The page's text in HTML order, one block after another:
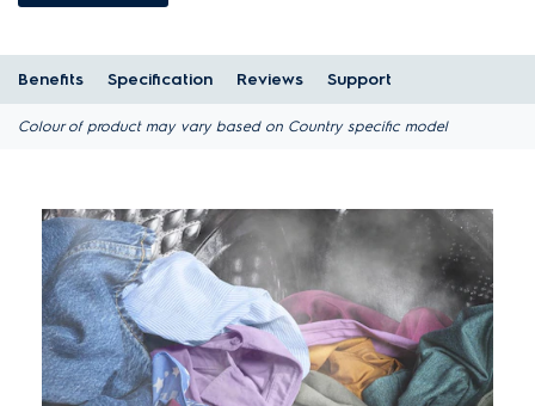
Benefits Specification Reviews Support
Colour of product may vary based on Country specific model